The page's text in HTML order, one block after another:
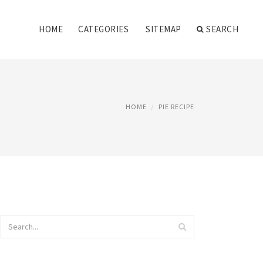
HOME CATEGORIES SITEMAP SEARCH
HOME PIE RECIPE